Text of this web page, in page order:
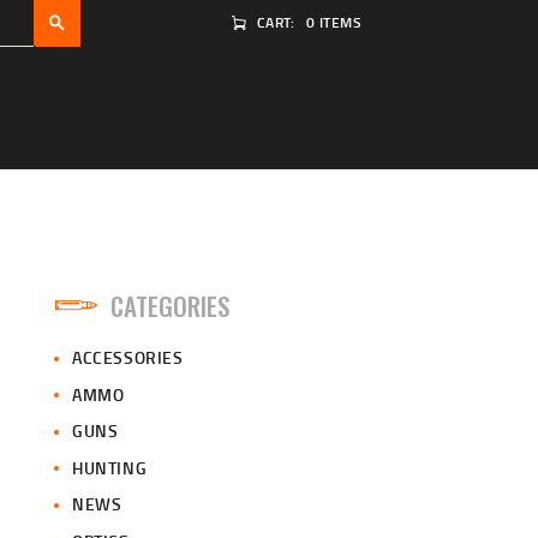
CART: 0 ITEMS
CATEGORIES
ACCESSORIES
AMMO
GUNS
HUNTING
NEWS